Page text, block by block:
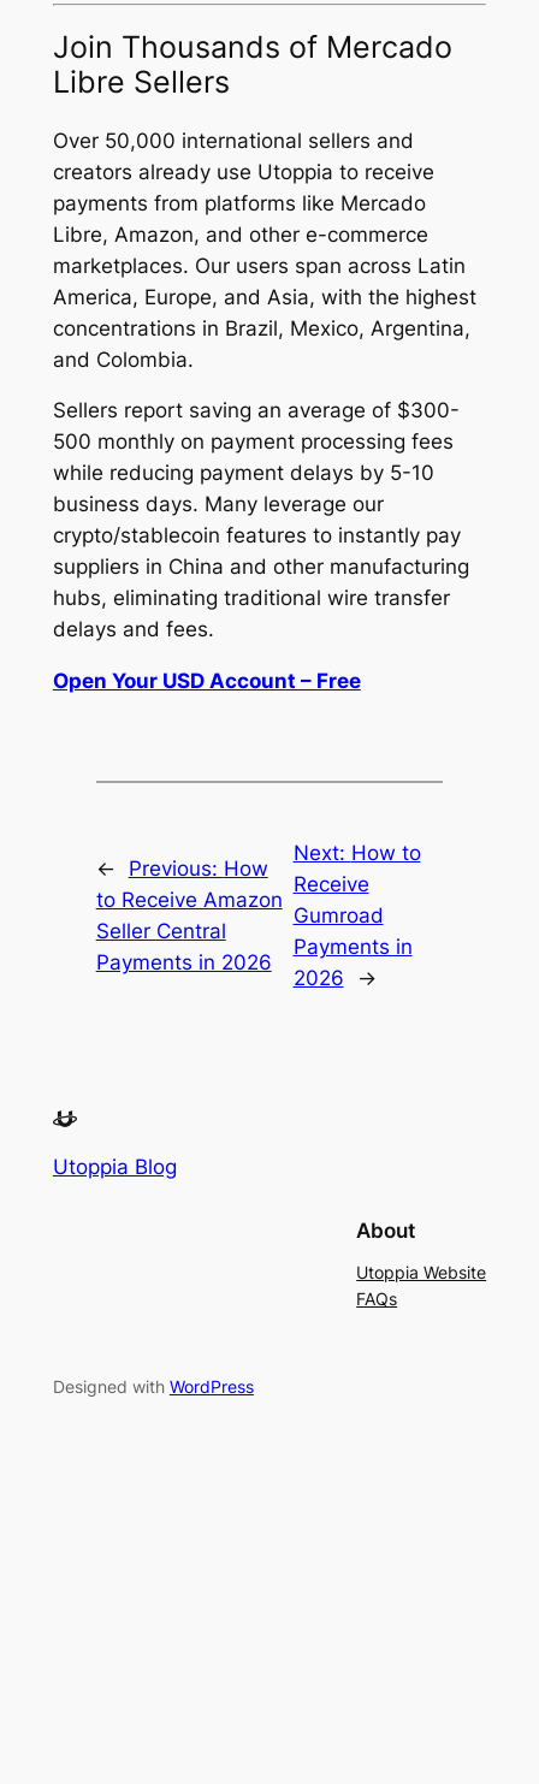
Join Thousands of Mercado
Libre Sellers
Over 50,000 international sellers and
creators already use Utoppia to receive
payments from platforms like Mercado
Libre, Amazon, and other e-commerce
marketplaces. Our users span across Latin
America, Europe, and Asia, with the highest
concentrations in Brazil, Mexico, Argentina,
and Colombia.
Sellers report saving an average of $300-
500 monthly on payment processing fees
while reducing payment delays by 5-10
business days. Many leverage our
crypto/stablecoin features to instantly pay
suppliers in China and other manufacturing
hubs, eliminating traditional wire transfer
delays and fees.
Open Your USD Account – Free
← Previous: How
to Receive Amazon
Seller Central
Payments in 2026
Next: How to
Receive
Gumroad
Payments in
2026
→
Utoppia Blog
About
Utoppia Website
FAQs
Designed with WordPress